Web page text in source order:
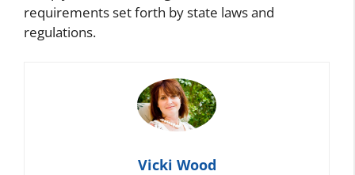
requirements set forth by state laws and
regulations.
Vicki Wood